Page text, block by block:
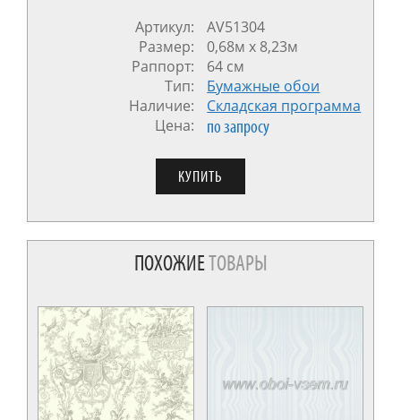
Артикул:
AV51304
Размер:
0,68м x 8,23м
Раппорт:
64 см
Тип:
Бумажные обои
Наличие:
Cкладская программа
Цена:
по запросу
ПОХОЖИЕТОВАРЫ